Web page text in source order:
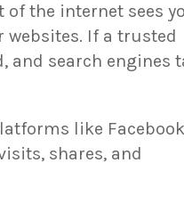
of the internet sees
If a trusted
search engines
like
shares, and